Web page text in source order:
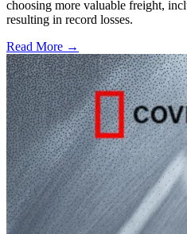
choosing more valuable freight,
resulting in record losses.
Read More →